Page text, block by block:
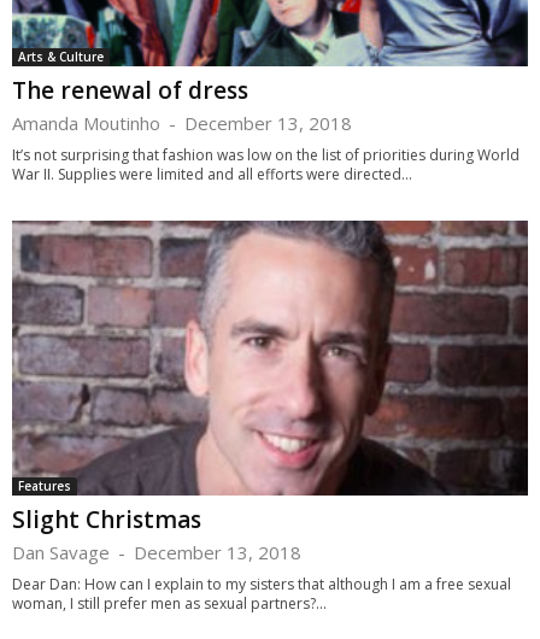
Arts & Culture
The renewal of dress
Amanda Moutinho - December 13, 2018
It’s not surprising that fashion was low on the list of priorities during World
War II. Supplies were limited and all efforts were directed...
Features
Slight Christmas
Dan Savage - December 13, 2018
Dear Dan: How can I explain to my sisters that although I am a free sexual
woman, I still prefer men as sexual partners?...